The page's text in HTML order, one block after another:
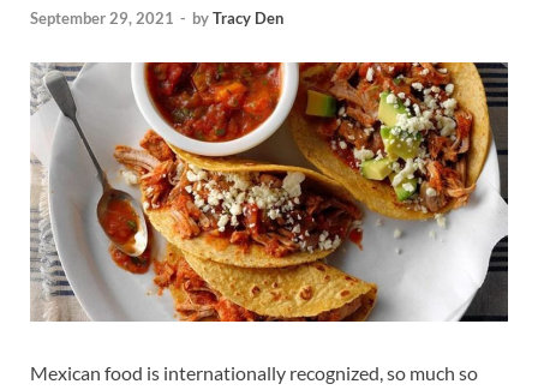
September 29, 2021 - byTracy Den
Mexican food is internationally recognized, so much so